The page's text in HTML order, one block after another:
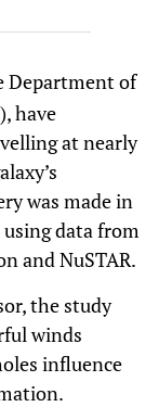
Department of
have
at nearly
was made in
data from
and NuSTAR.
the study
winds
influence